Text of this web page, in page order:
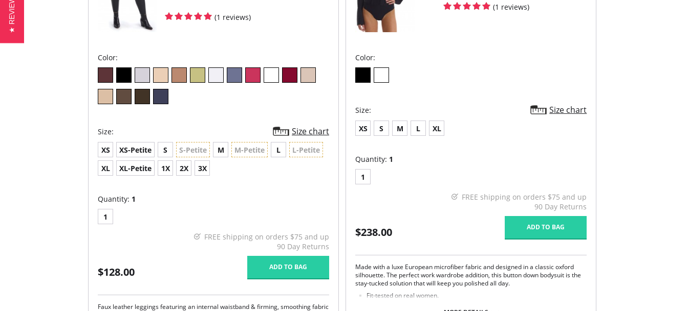
(1 reviews)
Color:
Size: Size chart
XS XS-Petite S S-Petite M M-Petite L
L-Petite
XL
XL-Petite 1X 2X 3X
Quantity: 1
1
FREE shipping on orders $75 and up
90 Day Returns
$128.00 ADD TO BAG
Faux leather leggings featuring an internal waistband & firming, smoothing fabric
(1 reviews)
Color:
Size: Size chart
XS S M L XL
Quantity: 1
1
FREE shipping on orders $75 and up
90 Day Returns
$238.00 ADD TO BAG
Made with a luxe European microfiber fabric and designed in a classic oxford
silhouette. The perfect work wardrobe addition, this button down bodysuit is the
stay-tucked solution that will keep you polished all day.
Fit-tested on real women.
★ REVIEWS